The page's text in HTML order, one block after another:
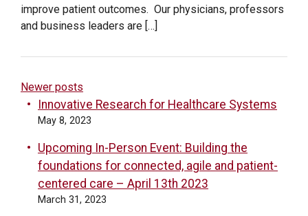
improve patient outcomes. Our physicians, professors
and business leaders are […]
POSTS
NAVIGATION
Newer posts
Innovative Research for Healthcare Systems
May 8, 2023
Upcoming In-Person Event: Building the
foundations for connected, agile and patient-
centered care – April 13th 2023
March 31, 2023